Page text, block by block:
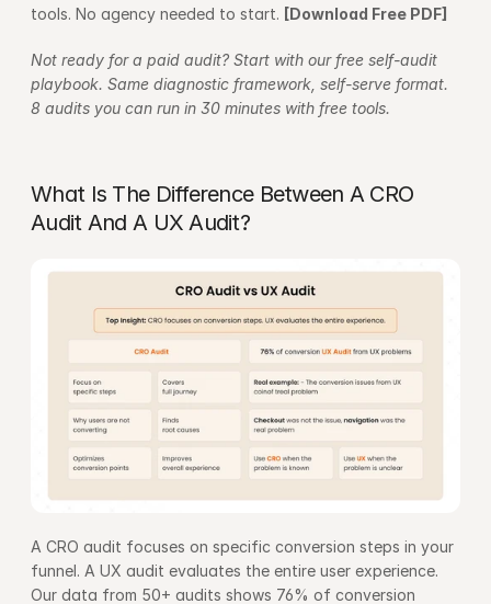
tools. No agency needed to start. [Download Free PDF]
Not ready for a paid audit? Start with our free self-audit
playbook. Same diagnostic framework, self-serve format.
8 audits you can run in 30 minutes with free tools.
What Is The Difference Between A CRO
Audit And A UX Audit?
A CRO audit focuses on specific conversion steps in your
funnel. A UX audit evaluates the entire user experience.
Our data from 50+ audits shows 76% of conversion